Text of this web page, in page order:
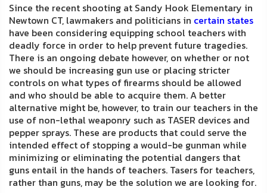
&
Returns
Privacy
Policy
Terms
of
Use
Since the recent shooting at Sandy Hook Elementary in
Newtown CT, lawmakers and politicians in certain states
have been considering equipping school teachers with
deadly force in order to help prevent future tragedies.
There is an ongoing debate however, on whether or not
we should be increasing gun use or placing stricter
controls on what types of firearms should be allowed
and who should be able to acquire them. A better
alternative might be, however, to train our teachers in the
use of non-lethal weaponry such as TASER devices and
pepper sprays. These are products that could serve the
intended effect of stopping a would-be gunman while
minimizing or eliminating the potential dangers that
guns entail in the hands of teachers. Tasers for teachers,
rather than guns, may be the solution we are looking for.